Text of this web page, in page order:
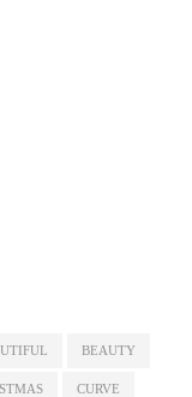
BEAUTY
CURVE